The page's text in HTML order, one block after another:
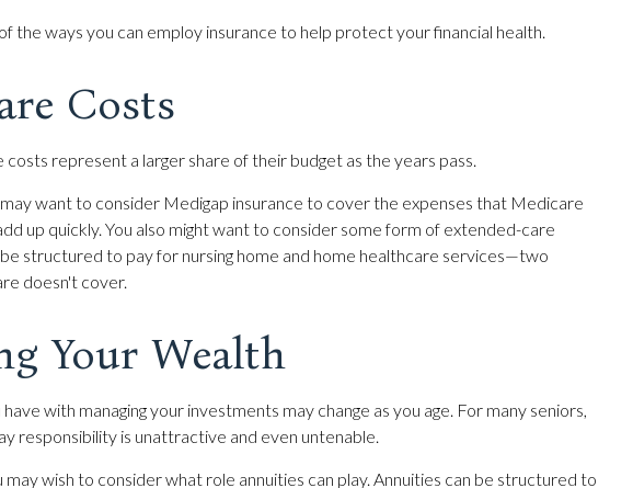
the ways you can employ insurance to help protect your financial health.
Costs
costs represent a larger share of their budget as the years pass.
may want to consider Medigap insurance to cover the expenses that Medicare
up quickly. You also might want to consider some form of extended-care
be structured to pay for nursing home and home healthcare services—two
doesn't cover.
Your Wealth
with managing your investments may change as you age. For many seniors,
responsibility is unattractive and even untenable.
may wish to consider what role annuities can play. Annuities can be structured to